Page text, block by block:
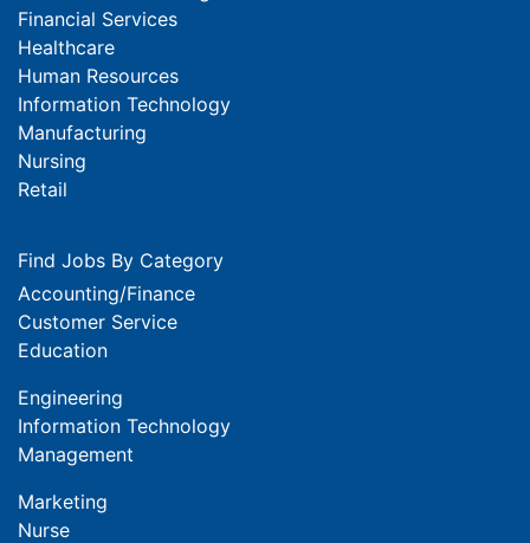
Financial Services
Healthcare
Human Resources
Information Technology
Manufacturing
Nursing
Retail
Find Jobs By Category
Accounting/Finance
Customer Service
Education
Engineering
Information Technology
Management
Marketing
Nurse